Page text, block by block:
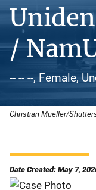
/
-- -- --, Female,
Christian Mueller/
Date Created: May 7,